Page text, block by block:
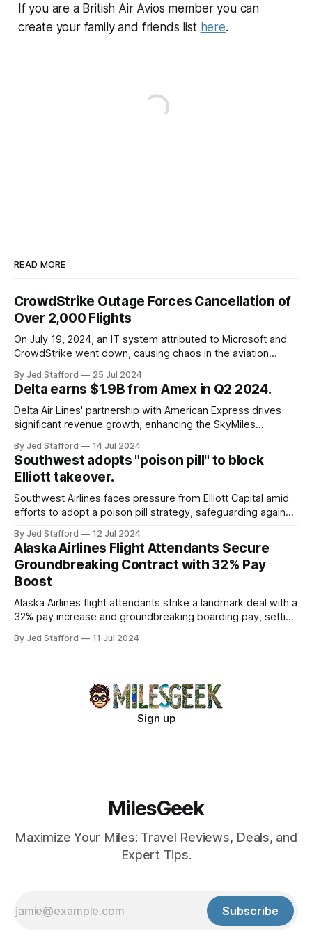
If you are a British Air Avios member you can
create your family and friends list here.
READ MORE
CrowdStrike Outage Forces Cancellation of
Over 2,000 Flights
On July 19, 2024, an IT system attributed to Microsoft and
CrowdStrike went down, causing chaos in the aviation
cancellations and 8,300 delays, affecting airlines, hospitals,
and emergency response systems. This comprehensive
overview will discuss the causes, effects, and aftermath
By Jed Stafford 25 Jul 2024
Delta earns $1.9B from Amex in Q2 2024.
Delta Air Lines' partnership with American Express drives
significant revenue growth, enhancing the SkyMiles
By Jed Stafford 14 Jul 2024
Southwest adopts "poison pill" to block
Elliott takeover.
Southwest Airlines faces pressure from Elliott Capital amid
efforts to adopt a poison pill strategy, safeguarding against
By Jed Stafford 12 Jul 2024
Alaska Airlines Flight Attendants Secure
Groundbreaking Contract with 32% Pay
Boost
Alaska Airlines flight attendants strike a landmark deal with a
32% pay increase and groundbreaking boarding pay, setting
By Jed Stafford 11 Jul 2024
Sign up
MilesGeek
Maximize Your Miles: Travel Reviews, Deals, and
Expert Tips.
Subscribe